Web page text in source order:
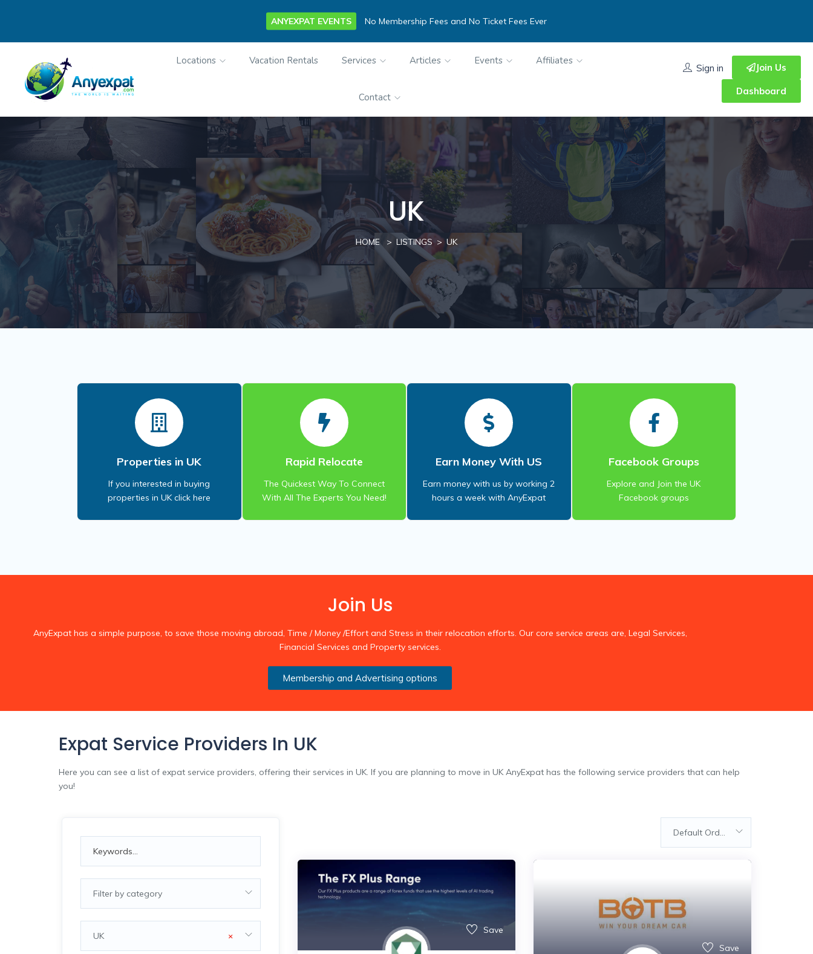
ANYEXPAT EVENTS No Membership Fees and No Ticket Fees Ever
Locations Vacation Rentals Services Articles Events Affiliates
Contact
Sign in Join Us
Dashboard
UK
HOME LISTINGS UK
Properties in UK
If you interested in buying
properties in UK click here
Rapid Relocate
The Quickest Way To Connect
With All The Experts You Need!
Earn Money With US
Earn money with us by working 2
hours a week with AnyExpat
Facebook Groups
Explore and Join the UK
Facebook groups
Join Us
AnyExpat has a simple purpose, to save those moving abroad, Time / Money /Effort and Stress in their relocation efforts. Our core service areas are, Legal Services,
Financial Services and Property services.
Membership and Advertising options
Expat Service Providers In UK
Here you can see a list of expat service providers, offering their services in UK. If you are planning to move in UK AnyExpat has the following service providers that can help
you!
Filter by category
×
UK
Save
Save